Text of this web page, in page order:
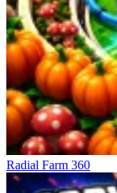
Radial Farm 360